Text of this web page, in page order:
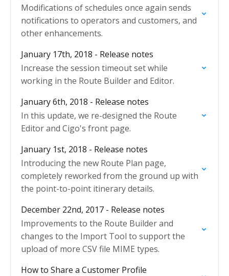
Modifications of schedules once again sends
notifications to operators and customers, and
other enhancements.
January 17th, 2018 - Release notes
Increase the session timeout set while
working in the Route Builder and Editor.
January 6th, 2018 - Release notes
In this update, we re-designed the Route
Editor and Cigo's front page.
January 1st, 2018 - Release notes
Introducing the new Route Plan page,
completely reworked from the ground up with
the point-to-point itinerary details.
December 22nd, 2017 - Release notes
Improvements to the Route Builder and
changes to the Import Tool to support the
upload of more CSV file MIME types.
How to Share a Customer Profile